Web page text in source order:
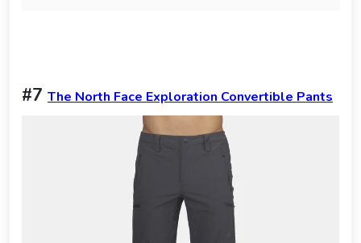
#7 The North Face Exploration Convertible Pants